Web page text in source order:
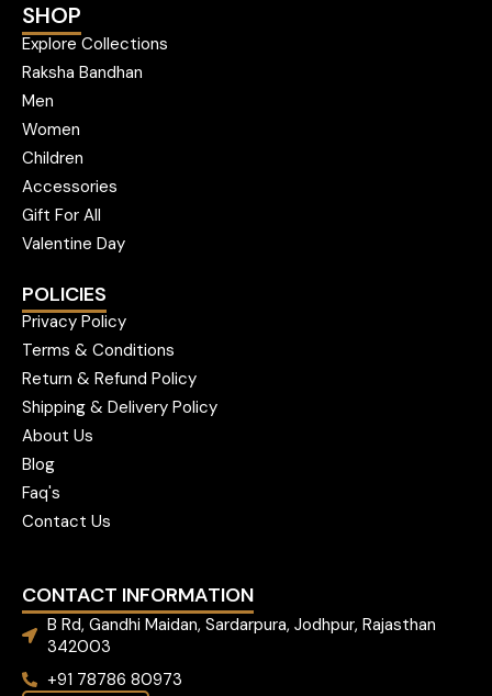
SHOP
Explore Collections
Raksha Bandhan
Men
Women
Children
Accessories
Gift For All
Valentine Day
POLICIES
Privacy Policy
Terms & Conditions
Return & Refund Policy
Shipping & Delivery Policy
About Us
Blog
Faq's
Contact Us
CONTACT INFORMATION
B Rd, Gandhi Maidan, Sardarpura, Jodhpur, Rajasthan
342003
+91 78786 80973